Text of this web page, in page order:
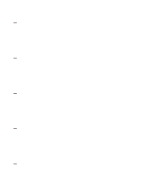
-
-
-
-
-